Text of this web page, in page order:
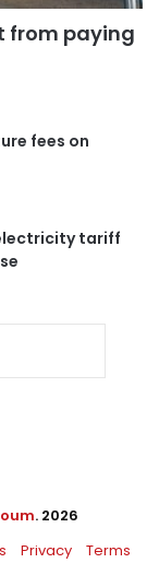
from paying
fees on
tariff
. 2026
Privacy Terms